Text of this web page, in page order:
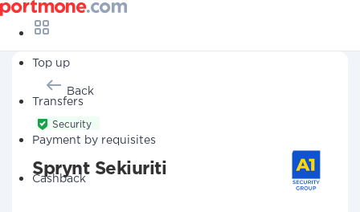
Top up
Transfers
Payment by requisites
Cashback
Back
Security
Sprynt Sekiuriti